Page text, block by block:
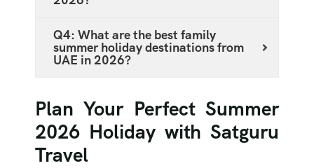
Q4: What are the best family
summer holiday destinations from
UAE in 2026?
Plan Your Perfect Summer
2026 Holiday with Satguru
Travel